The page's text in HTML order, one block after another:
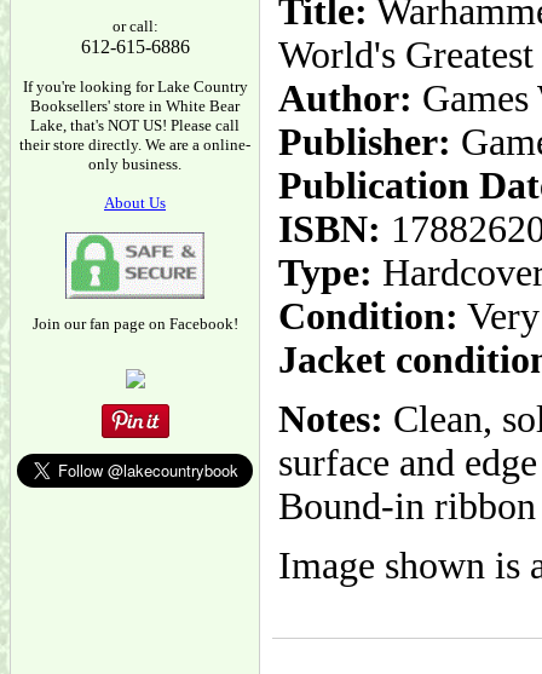
or call:
612-615-6886
If you're looking for Lake Country
Booksellers' store in White Bear
Lake, that's NOT US! Please call
their store directly. We are a online-
only business.
About Us
Join our fan page on Facebook!
Title:
World's
Author:
Publisher:
Publication
ISBN:
Type:
Condition:
Jacket
Notes: Clean,
surface and
Bound-in ribbon
Image shown is